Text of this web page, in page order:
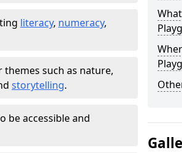
literacy, numeracy,
such as nature,
storytelling.
be accessible and